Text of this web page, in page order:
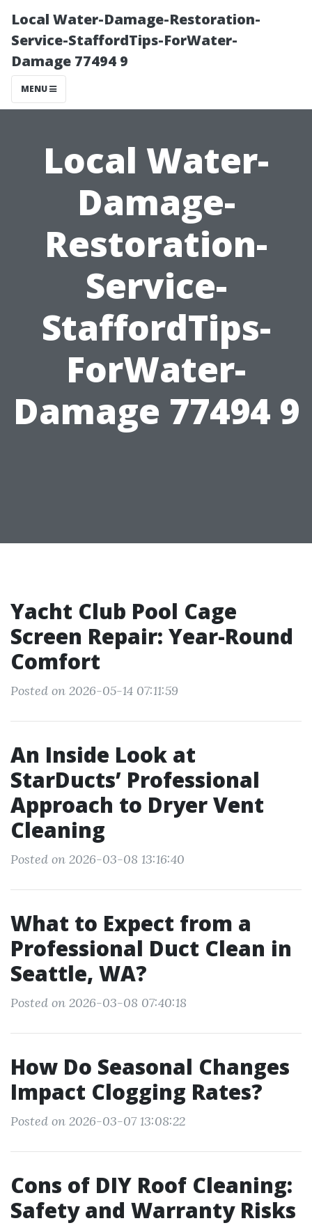
Local Water-Damage-Restoration-
Service-StaffordTips-ForWater-
Damage 77494 9
MENU
Local Water-
Damage-
Restoration-
Service-
StaffordTips-
ForWater-
Damage 77494 9
Yacht Club Pool Cage
Screen Repair: Year-Round
Comfort
Posted on 2026-05-14 07:11:59
An Inside Look at
StarDucts’ Professional
Approach to Dryer Vent
Cleaning
Posted on 2026-03-08 13:16:40
What to Expect from a
Professional Duct Clean in
Seattle, WA?
Posted on 2026-03-08 07:40:18
How Do Seasonal Changes
Impact Clogging Rates?
Posted on 2026-03-07 13:08:22
Cons of DIY Roof Cleaning:
Safety and Warranty Risks